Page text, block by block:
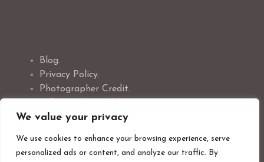
We value your privacy
We use cookies to enhance your browsing experience, serve
personalized ads or content, and analyze our traffic. By
Blog.
Privacy Policy.
Photographer Credit.
Cookie Policy.